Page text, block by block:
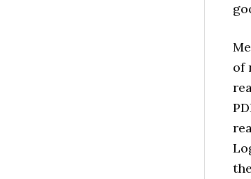
of